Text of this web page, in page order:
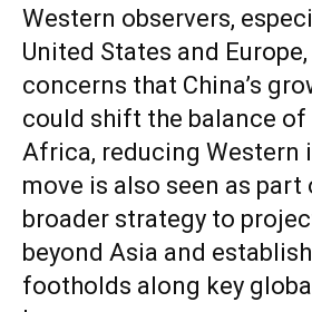
Western observers,
United States and
concerns that China’s
could shift the balance of
Africa, reducing Western
move is also seen as part
broader strategy to
beyond Asia and
footholds along key